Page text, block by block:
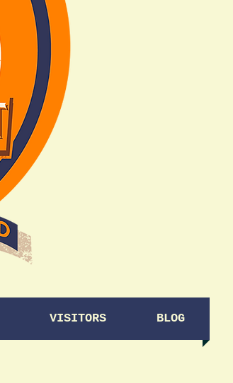
VISITORS BLOG